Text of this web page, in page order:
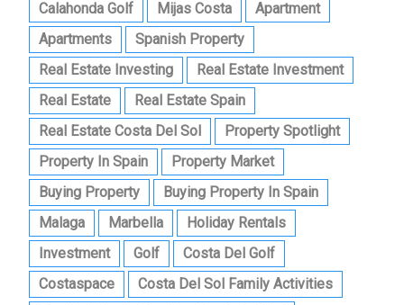
Calahonda Golf Mijas Costa
Apartment
Apartments
Spanish Property
Real Estate Investing
Real Estate Investment
Real Estate
Real Estate Spain
Real Estate Costa Del Sol
Property Spotlight
Property In Spain
Property Market
Buying Property
Buying Property In Spain
Malaga
Marbella
Holiday Rentals
Investment
Golf
Costa Del Golf
Costaspace
Costa Del Sol Family Activities